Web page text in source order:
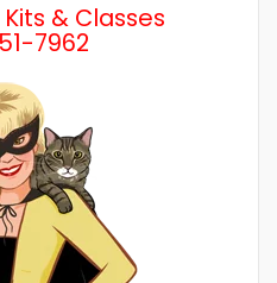
& Classes
7962